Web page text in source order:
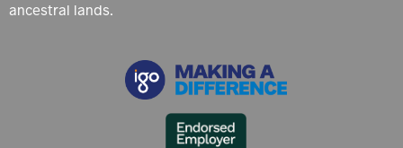
ancestral lands.